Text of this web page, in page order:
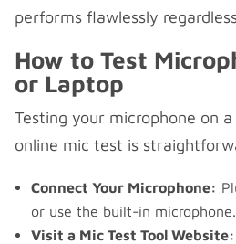
performs flawlessly
How to Test
or Laptop
Testing your microphone on
online mic test is
Connect Your Microphone:
or use the built-in microphone.
Visit a Mic Test Tool Website: